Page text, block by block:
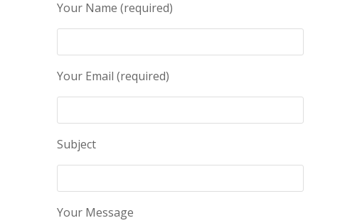
Your Name (required)
Your Email (required)
Subject
Your Message